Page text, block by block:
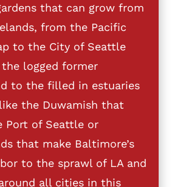
that can grow from
from the Pacific
to the City of Seattle
logged former
to the filled in estuaries
the Duwamish that
Port of Seattle or
that make Baltimore’s
to the sprawl of LA and
all cities in this